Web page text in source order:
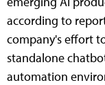
according to
company's effort
standalone
automation